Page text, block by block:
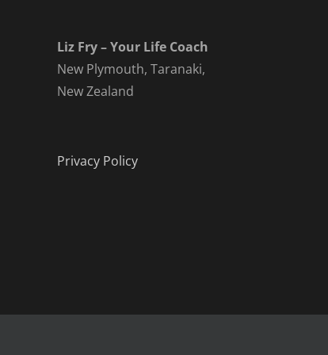
Liz Fry – Your Life Coach
New Plymouth, Taranaki,
New Zealand
Privacy Policy
Copyright 2019 - 2021 | All rights reserved Liz Fry - Your